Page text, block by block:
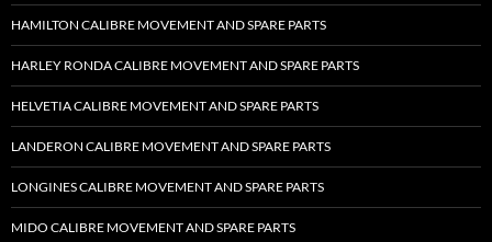
HAMILTON CALIBRE MOVEMENT AND SPARE PARTS
HARLEY RONDA CALIBRE MOVEMENT AND SPARE PARTS
HELVETIA CALIBRE MOVEMENT AND SPARE PARTS
LANDERON CALIBRE MOVEMENT AND SPARE PARTS
LONGINES CALIBRE MOVEMENT AND SPARE PARTS
MIDO CALIBRE MOVEMENT AND SPARE PARTS